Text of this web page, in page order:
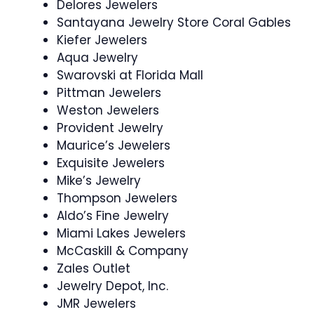
Delores Jewelers
Santayana Jewelry Store Coral Gables
Kiefer Jewelers
Aqua Jewelry
Swarovski at Florida Mall
Pittman Jewelers
Weston Jewelers
Provident Jewelry
Maurice’s Jewelers
Exquisite Jewelers
Mike’s Jewelry
Thompson Jewelers
Aldo’s Fine Jewelry
Miami Lakes Jewelers
McCaskill & Company
Zales Outlet
Jewelry Depot, Inc.
JMR Jewelers